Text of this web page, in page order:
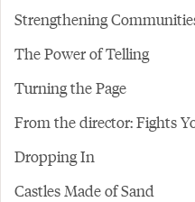
Strengthening
The Power of Telling
Turning the Page
From the director: Fights
Dropping In
Castles Made of Sand